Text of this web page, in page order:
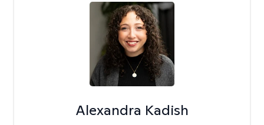
Alexandra Kadish